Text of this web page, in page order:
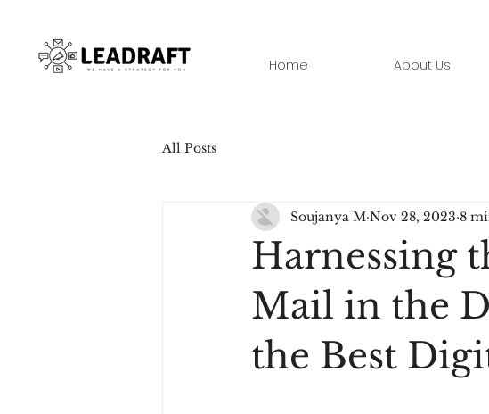
Home About Us
All Posts
Harnessing
Mail in the
the Best
Soujanya M Nov 28, 2023 8